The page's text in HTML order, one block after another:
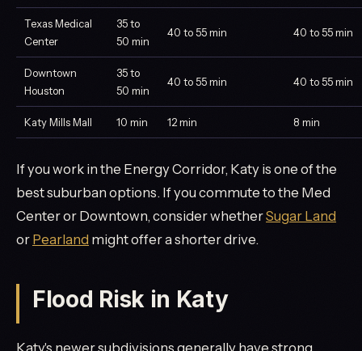
Texas Medical
Center
35 to
50 min
40 to 55 min 40 to 55 min
Downtown
Houston
35 to
50 min
40 to 55 min 40 to 55 min
Katy Mills Mall 10 min 12 min 8 min
If you work in the Energy Corridor, Katy is one of the
best suburban options. If you commute to the Med
Center or Downtown, consider whetherSugar Land
or Pearland might offer a shorter drive.
Flood Risk in Katy